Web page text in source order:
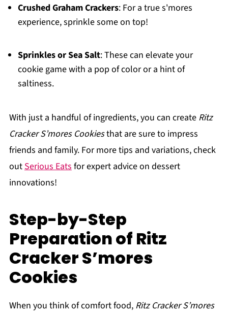
Crushed Graham Crackers: For a true s'mores
experience, sprinkle some on top!
Sprinkles or Sea Salt: These can elevate your
cookie game with a pop of color or a hint of
saltiness.
With just a handful of ingredients, you can create Ritz
Cracker S’mores Cookiesthat are sure to impress
friends and family. For more tips and variations, check
outSerious Eatsfor expert advice on dessert
innovations!
Step-by-Step
Preparation of Ritz
Cracker S’mores
Cookies
When you think of comfort food, Ritz Cracker S’mores